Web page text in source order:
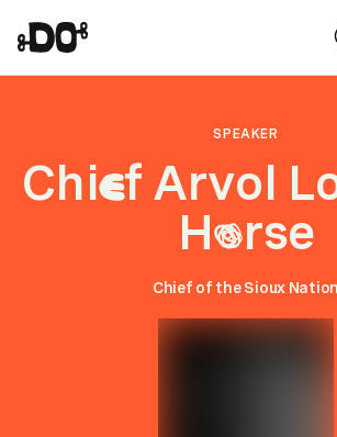
SPEAKER
Chief Arvol
Horse
Chief of the Sioux Nation